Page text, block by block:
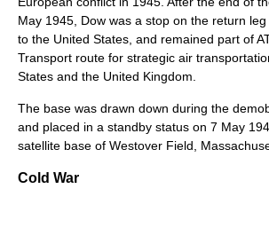
May 1945, Dow was a stop on the return
to the United States, and remained part of
Transport route for strategic air
States and the United Kingdom.
The base was drawn down during the
and placed in a standby status on 7 May
satellite base of Westover Field,
Cold War